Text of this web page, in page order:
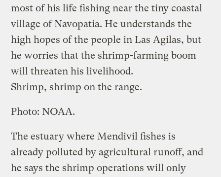
most of his life fishing near the tiny coastal
village of Navopatia. He understands the
high hopes of the people in Las Agilas, but
he worries that the shrimp-farming boom
will threaten his livelihood.
Shrimp, shrimp on the range.
Photo: NOAA.
The estuary where Mendivil fishes is
already polluted by agricultural runoff, and
he says the shrimp operations will only